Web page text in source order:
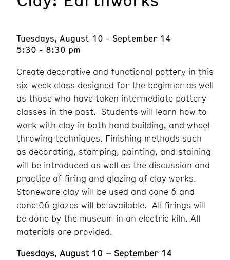
Tuesdays, August 10 - September 14
5:30 - 8:30 pm
Create decorative and functional pottery in this
six-week class designed for the beginner as well
as those who have taken intermediate pottery
classes in the past. Students will learn how to
work with clay in both hand building, and wheel-
throwing techniques. Finishing methods such
as decorating, stamping, painting, and staining
will be introduced as well as the discussion and
practice of firing and glazing of clay works.
Stoneware clay will be used and cone 6 and
cone 06 glazes will be available. All firings will
be done by the museum in an electric kiln. All
materials are provided.
Tuesdays, August 10 – September 14